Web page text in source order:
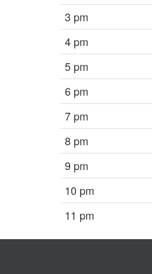
3 pm
4 pm
5 pm
6 pm
7 pm
8 pm
9 pm
10 pm
11 pm